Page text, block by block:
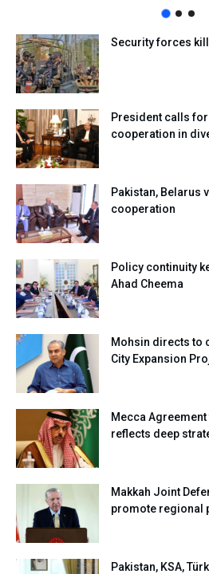
Security forces
President calls
cooperation in
Pakistan, Belarus
cooperation
Policy continuity
Ahad Cheema
Mohsin directs to
City Expansion
Mecca
reflects deep
Makkah Joint
promote regional
Pakistan, KSA,